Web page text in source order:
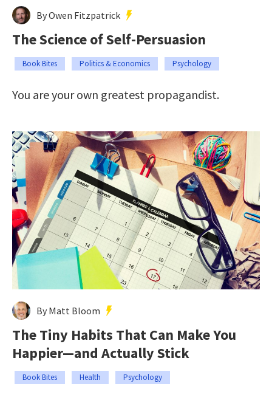
By Owen Fitzpatrick
The Science of Self-Persuasion
Book Bites Politics & Economics Psychology
You are your own greatest propagandist.
By Matt Bloom
The Tiny Habits That Can Make You
Happier—and Actually Stick
Book Bites Health Psychology